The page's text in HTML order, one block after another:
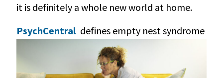
it is definitely a whole new world at home.
PsychCentral defines empty nest syndrome